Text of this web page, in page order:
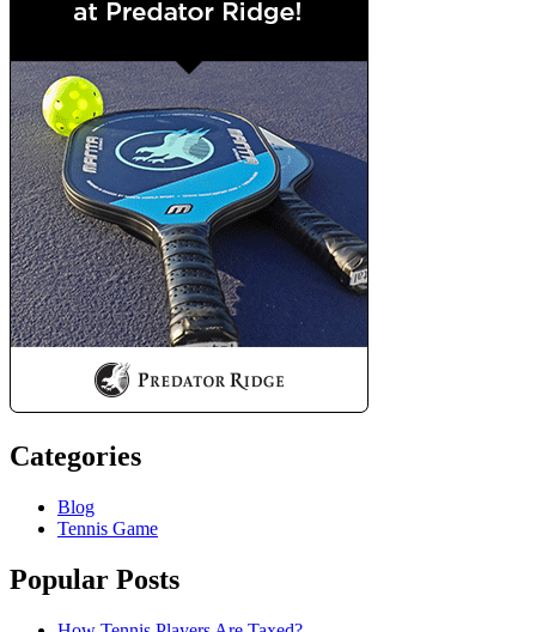
Categories
Blog
Tennis Game
Popular Posts